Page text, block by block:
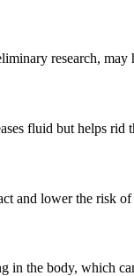
research, may
fluid but helps rid
and lower the risk of
in the body, which